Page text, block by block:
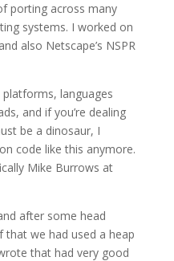
porting across many
systems. I worked on
also Netscape’s NSPR
languages
and if you’re dealing
be a dinosaur, I
code like this anymore.
Mike Burrows at
after some head
that we had used a heap
that had very good